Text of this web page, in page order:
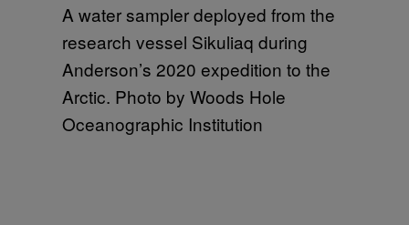
A water sampler deployed from the
research vessel Sikuliaq during
Anderson’s 2020 expedition to the
Arctic. Photo by Woods Hole
Oceanographic Institution